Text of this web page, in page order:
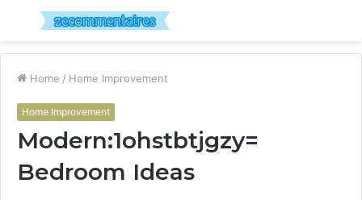
Menu
Home / Home Improvement
Home Improvement
Modern:1ohstbtjgzy=
Bedroom Ideas